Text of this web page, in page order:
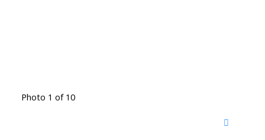
Photo 1 of 10